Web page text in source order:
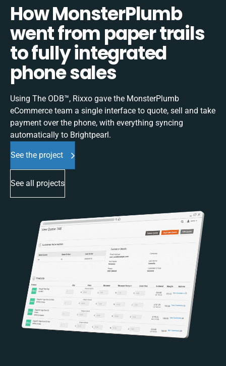
How MonsterPlumb
went from paper trails
to fully integrated
phone sales
Using The ODB™, Rixxo gave the MonsterPlumb
eCommerce team a single interface to quote, sell and take
payment over the phone, with everything syncing
automatically to Brightpearl.
See the project
See all projects